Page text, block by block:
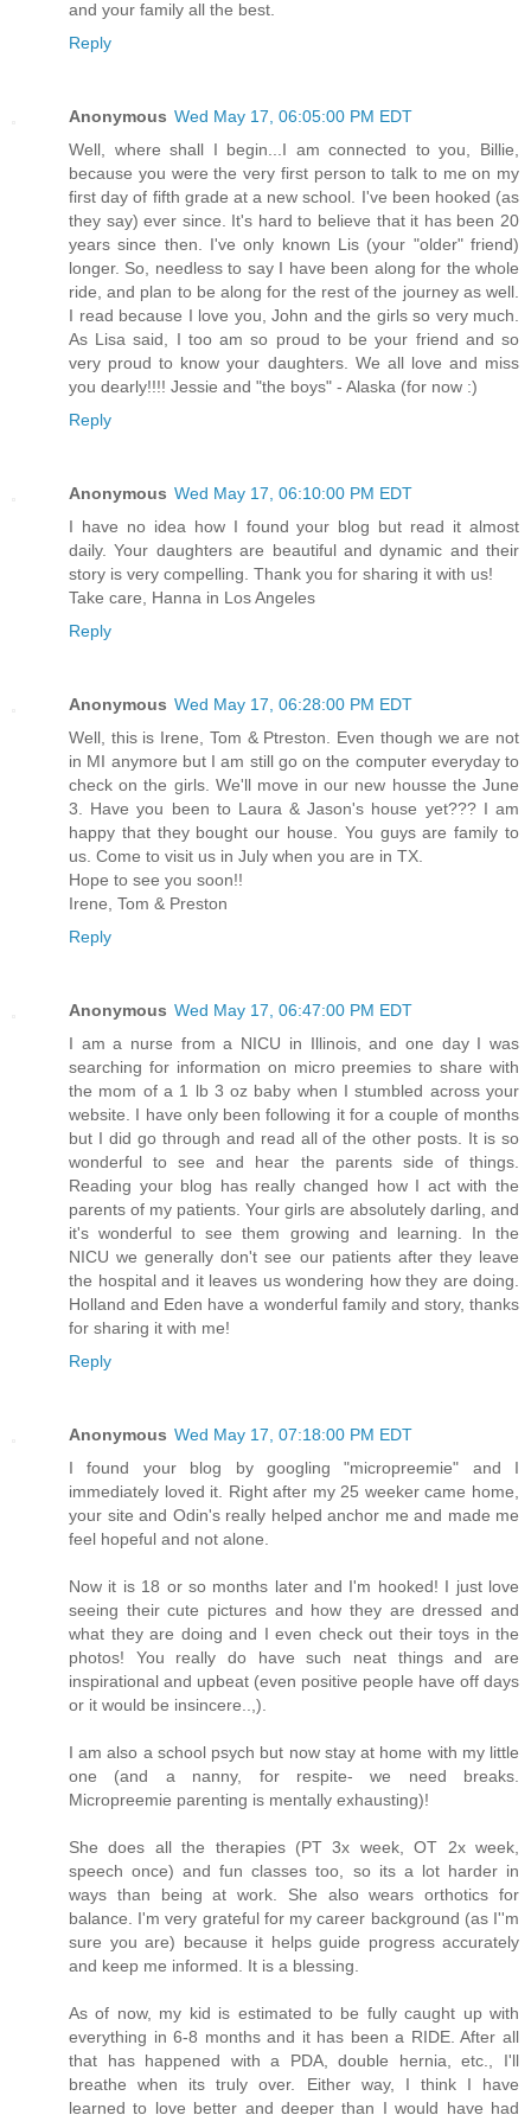
and your family all the best.
Reply
Anonymous Wed May 17, 06:05:00 PM EDT
Well, where shall I begin...I am connected to you, Billie,
because you were the very first person to talk to me on my
first day of fifth grade at a new school. I've been hooked (as
they say) ever since. It's hard to believe that it has been 20
years since then. I've only known Lis (your "older" friend)
longer. So, needless to say I have been along for the whole
ride, and plan to be along for the rest of the journey as well.
I read because I love you, John and the girls so very much.
As Lisa said, I too am so proud to be your friend and so
very proud to know your daughters. We all love and miss
you dearly!!!! Jessie and "the boys" - Alaska (for now :)
Reply
Anonymous Wed May 17, 06:10:00 PM EDT
I have no idea how I found your blog but read it almost
daily. Your daughters are beautiful and dynamic and their
story is very compelling. Thank you for sharing it with us!
Take care, Hanna in Los Angeles
Reply
Anonymous Wed May 17, 06:28:00 PM EDT
Well, this is Irene, Tom & Ptreston. Even though we are not
in MI anymore but I am still go on the computer everyday to
check on the girls. We'll move in our new housse the June
3. Have you been to Laura & Jason's house yet??? I am
happy that they bought our house. You guys are family to
us. Come to visit us in July when you are in TX.
Hope to see you soon!!
Irene, Tom & Preston
Reply
Anonymous Wed May 17, 06:47:00 PM EDT
I am a nurse from a NICU in Illinois, and one day I was
searching for information on micro preemies to share with
the mom of a 1 lb 3 oz baby when I stumbled across your
website. I have only been following it for a couple of months
but I did go through and read all of the other posts. It is so
wonderful to see and hear the parents side of things.
Reading your blog has really changed how I act with the
parents of my patients. Your girls are absolutely darling, and
it's wonderful to see them growing and learning. In the
NICU we generally don't see our patients after they leave
the hospital and it leaves us wondering how they are doing.
Holland and Eden have a wonderful family and story, thanks
for sharing it with me!
Reply
Anonymous Wed May 17, 07:18:00 PM EDT
I found your blog by googling "micropreemie" and I
immediately loved it. Right after my 25 weeker came home,
your site and Odin's really helped anchor me and made me
feel hopeful and not alone.
Now it is 18 or so months later and I'm hooked! I just love
seeing their cute pictures and how they are dressed and
what they are doing and I even check out their toys in the
photos! You really do have such neat things and are
inspirational and upbeat (even positive people have off days
or it would be insincere..,).
I am also a school psych but now stay at home with my little
one (and a nanny, for respite- we need breaks.
Micropreemie parenting is mentally exhausting)!
She does all the therapies (PT 3x week, OT 2x week,
speech once) and fun classes too, so its a lot harder in
ways than being at work. She also wears orthotics for
balance. I'm very grateful for my career background (as I''m
sure you are) because it helps guide progress accurately
and keep me informed. It is a blessing.
As of now, my kid is estimated to be fully caught up with
everything in 6-8 months and it has been a RIDE. After all
that has happened with a PDA, double hernia, etc., I'll
breathe when its truly over. Either way, I think I have
learned to love better and deeper than I would have had